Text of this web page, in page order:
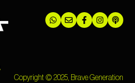
Copyright © 2025, Brave Generation